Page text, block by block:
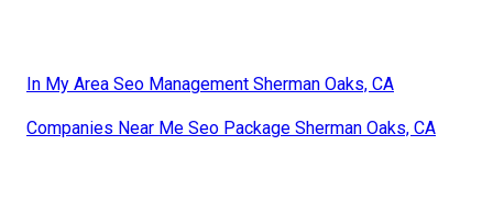
In My Area Seo Management Sherman Oaks, CA
Companies Near Me Seo Package Sherman Oaks, CA